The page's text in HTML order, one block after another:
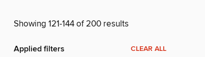
Showing 121-144 of 200 results
Applied filters CLEAR ALL